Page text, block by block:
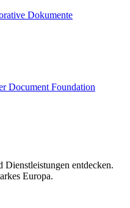
Dokumente
Document Foundation
Dienstleistungen entdecken.
Europa.